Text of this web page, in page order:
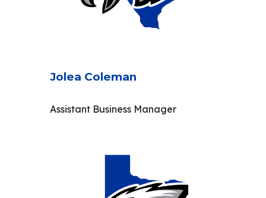
Jolea Coleman
Assistant Business Manager